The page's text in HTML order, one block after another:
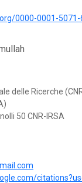
0000-0001-5071-
delle Ricerche
50 CNR-IRSA